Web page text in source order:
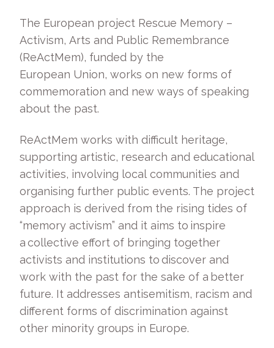
The European project Rescue Memory –
Activism, Arts and Public Remembrance
(ReActMem), funded by the
European Union, works on new forms of
commemoration and new ways of speaking
about the past.
ReActMem works with difficult heritage,
supporting artistic, research and educational
activities, involving local communities and
organising further public events. The project
approach is derived from the rising tides of
“memory activism” and it aims to inspire
a collective effort of bringing together
activists and institutions to discover and
work with the past for the sake of a better
future. It addresses antisemitism, racism and
different forms of discrimination against
other minority groups in Europe.